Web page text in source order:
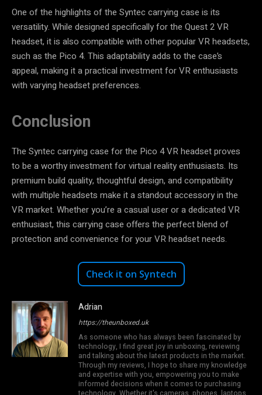
One of the highlights of the Syntec carrying case is its
versatility. While designed specifically for the Quest 2 VR
headset, it is also compatible with other popular VR headsets,
such as the Pico 4. This adaptability adds to the case’s
appeal, making it a practical investment for VR enthusiasts
with varying headset preferences.
Conclusion
The Syntec carrying case for the Pico 4 VR headset proves
to be a worthy investment for virtual reality enthusiasts. Its
premium build quality, thoughtful design, and compatibility
with multiple headsets make it a standout accessory in the
VR market. Whether you’re a casual user or a dedicated VR
enthusiast, this carrying case offers the perfect blend of
protection and convenience for your VR headset needs.
Check it on Syntech
Adrian
https://theunboxed.uk
As someone who has always been fascinated by
technology, I find great joy in unboxing, reviewing
and talking about the latest products in the market.
Through my reviews, I hope to share my knowledge
and expertise with you, empowering you to make
informed decisions when it comes to purchasing